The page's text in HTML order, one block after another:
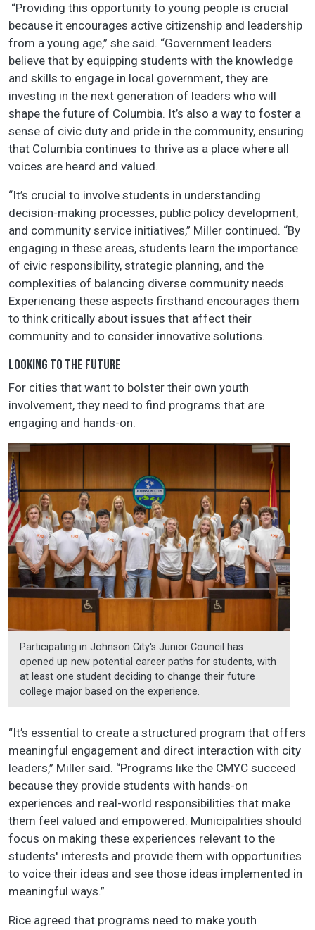
“Providing this opportunity to young people is crucial
because it encourages active citizenship and leadership
from a young age,” she said. “Government leaders
believe that by equipping students with the knowledge
and skills to engage in local government, they are
investing in the next generation of leaders who will
shape the future of Columbia. It’s also a way to foster a
sense of civic duty and pride in the community, ensuring
that Columbia continues to thrive as a place where all
voices are heard and valued.
“It’s crucial to involve students in understanding
decision-making processes, public policy development,
and community service initiatives,” Miller continued. “By
engaging in these areas, students learn the importance
of civic responsibility, strategic planning, and the
complexities of balancing diverse community needs.
Experiencing these aspects firsthand encourages them
to think critically about issues that affect their
community and to consider innovative solutions.
LOOKING TO THE FUTURE
For cities that want to bolster their own youth
involvement, they need to find programs that are
engaging and hands-on.
Participating in Johnson City's Junior Council has
opened up new potential career paths for students, with
at least one student deciding to change their future
college major based on the experience.
“It’s essential to create a structured program that offers
meaningful engagement and direct interaction with city
leaders,” Miller said. “Programs like the CMYC succeed
because they provide students with hands-on
experiences and real-world responsibilities that make
them feel valued and empowered. Municipalities should
focus on making these experiences relevant to the
students' interests and provide them with opportunities
to voice their ideas and see those ideas implemented in
meaningful ways.”
Rice agreed that programs need to make youth